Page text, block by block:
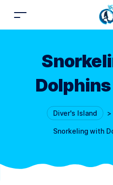
Diver's Island >
Snorkeling with